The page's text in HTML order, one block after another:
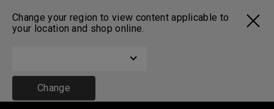
Change your region to view content applicable to
your location and shop online.
Change